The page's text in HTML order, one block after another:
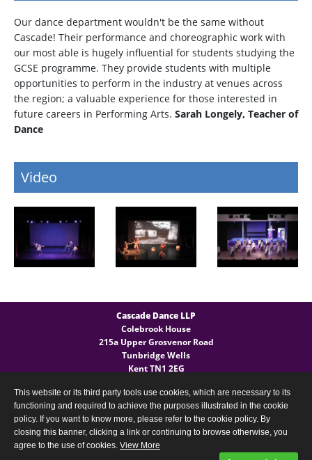
Our dance department wouldn't be the same without
Cascade! Their performance and choreographic work with
our most able is hugely influential for students studying the
GCSE programme. They provide students with multiple
opportunities to perform in the industry at venues across
the region; a valuable experience for those interested in
future careers in Performing Arts. Sarah Longely, Teacher of
Dance
Video
Cascade Dance LLP
Colebrook House
215a Upper Grosvenor Road
Tunbridge Wells
Kent TN1 2EG
General Enquires
T:(+44) 07540 724 027
This website or its third party tools use cookies, which are necessary to its
functioning and required to achieve the purposes illustrated in the cookie
policy. If you want to know more, please refer to the cookie policy. By
closing this banner, clicking a link or continuing to browse otherwise, you
agree to the use of cookies. View More